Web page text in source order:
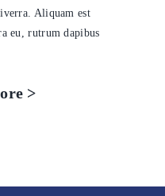
Aliquam est
eu, rutrum dapibus
>